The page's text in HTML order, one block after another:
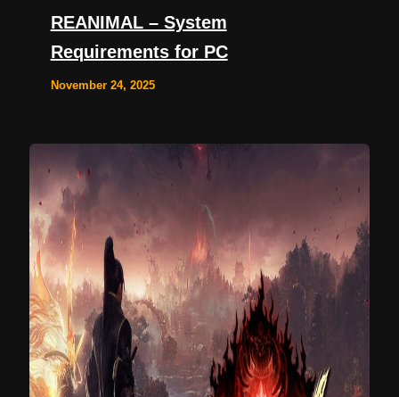
REANIMAL – System
Requirements for PC
November 24, 2025